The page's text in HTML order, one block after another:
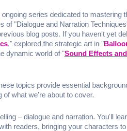
series dedicated to mastering
of "Dialogue and Narration
blog posts. If you haven't yet
," explored the strategic art in "
dynamic world of "Sound Effects and
topics provide essential
of what we're about to cover.
– dialogue and narration. You'll
readers, bringing your characters
SUBMIT